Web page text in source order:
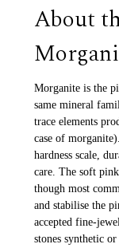
About
Morganite is the
same mineral
trace elements
case of
hardness scale,
care. The soft
though most
and stabilise the
accepted fine-
stones synthetic